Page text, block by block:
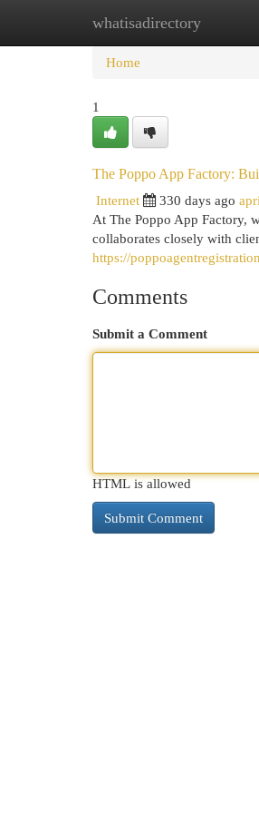
whatisadirectory
Home New Site
Home
1
The Poppo App Factory:
Internet
330 days ago
At The Poppo App Factory,
collaborates closely with
https://
Comments
Submit a Comment
HTML is allowed